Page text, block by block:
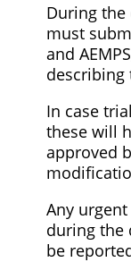
During
must
and
describing
In case
these will
approved
Any
during the
be